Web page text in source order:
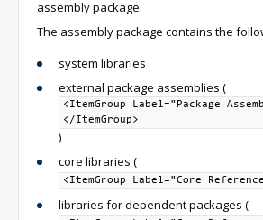
assembly package.
The assembly package contains the
system libraries
external package assemblies (
<ItemGroup Label="Package
</ItemGroup>
)
core libraries (
<ItemGroup Label="Core
libraries for dependent packages (